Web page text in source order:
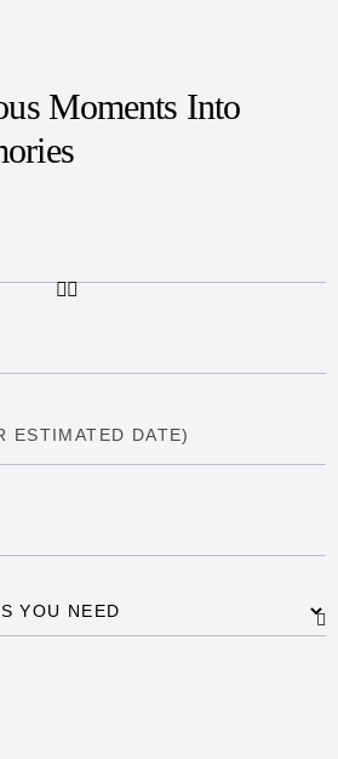
Moments Into